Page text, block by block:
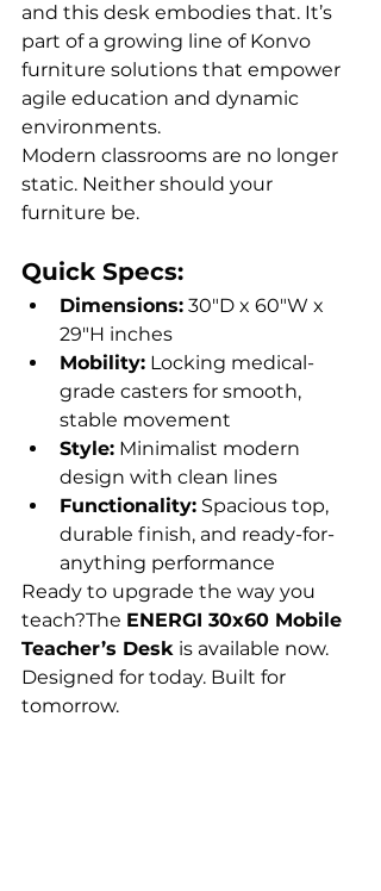
and this desk embodies that. It’s
part of a growing line of Konvo
furniture solutions that empower
agile education and dynamic
environments.
Modern classrooms are no longer
static. Neither should your
furniture be.
Quick Specs:
Dimensions: 30"D x 60"W x
29"H inches
Mobility: Locking medical-
grade casters for smooth,
stable movement
Style: Minimalist modern
design with clean lines
Functionality: Spacious top,
durable finish, and ready-for-
anything performance
Ready to upgrade the way you
teach?The ENERGI 30x60 Mobile
Teacher’s Desk is available now.
Designed for today. Built for
tomorrow.